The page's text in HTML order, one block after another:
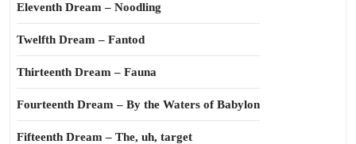
Eleventh Dream – Noodling
Twelfth Dream – Fantod
Thirteenth Dream – Fauna
Fourteenth Dream – By the Waters of Babylon
Fifteenth Dream – The, uh, target